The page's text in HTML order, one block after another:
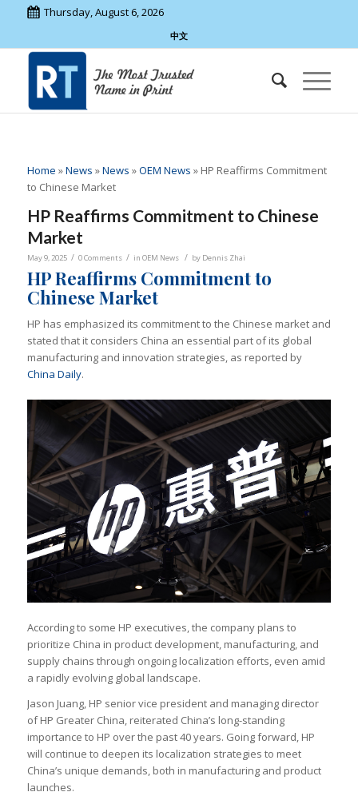
Thursday, August 6, 2026
中文
Home »News »News »OEM News » HP Reaffirms Commitment
to Chinese Market
HP Reaffirms Commitment to Chinese
Market
May 9, 2025 / 0 Comments / in OEM News / by Dennis Zhai
HP Reaffirms Commitment to
Chinese Market
HP has emphasized its commitment to the Chinese market and
stated that it considers China an essential part of its global
manufacturing and innovation strategies, as reported by
China Daily.
According to some HP executives, the company plans to
prioritize China in product development, manufacturing, and
supply chains through ongoing localization efforts, even amid
a rapidly evolving global landscape.
Jason Juang, HP senior vice president and managing director
of HP Greater China, reiterated China’s long-standing
importance to HP over the past 40 years. Going forward, HP
will continue to deepen its localization strategies to meet
China’s unique demands, both in manufacturing and product
launches.